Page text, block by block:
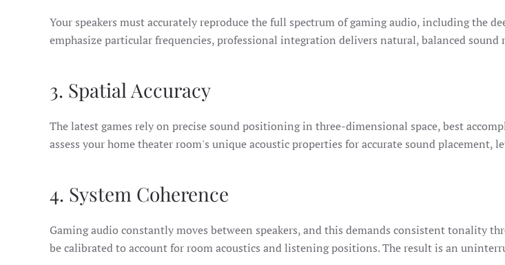
Your speakers must accurately reproduce the full spectrum of gaming audio, including the
emphasize particular frequencies, professional integration delivers natural, balanced
3. Spatial Accuracy
The latest games rely on precise sound positioning in three-dimensional space, best
assess your home theater room's unique acoustic properties for accurate sound
4. System Coherence
Gaming audio constantly moves between speakers, and this demands consistent tonality
be calibrated to account for room acoustics and listening positions. The result is an